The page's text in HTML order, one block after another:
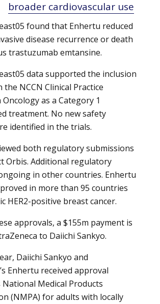
broader cardiovascular use
found that Enhertu reduced
disease recurrence or death
trastuzumab emtansine.
data supported the inclusion
NCCN Clinical Practice
as a Category 1
treatment. No new safety
identified in the trials.
both regulatory submissions
Orbis. Additional regulatory
in other countries. Enhertu
in more than 95 countries
HER2-positive breast cancer.
approvals, a $155m payment is
to Daiichi Sankyo.
Daiichi Sankyo and
Enhertu received approval
National Medical Products
(NMPA) for adults with locally